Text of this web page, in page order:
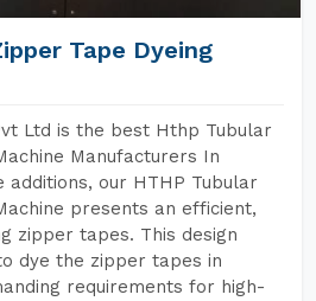
Tape Dyeing
Ltd is the best Hthp Tubular
Manufacturers In
additions, our HTHP Tubular
presents an efficient,
zipper tapes. This design
dye the zipper tapes in
requirements for high-